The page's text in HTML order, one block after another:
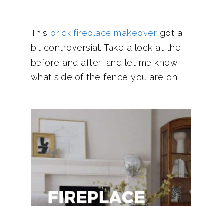
This brick fireplace makeover got a
bit controversial. Take a look at the
before and after, and let me know
what side of the fence you are on.